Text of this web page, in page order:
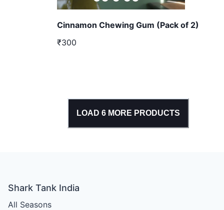
Cinnamon Chewing Gum (Pack of 2)
₹300
LOAD 6MORE PRODUCTS
Shark Tank India
All Seasons